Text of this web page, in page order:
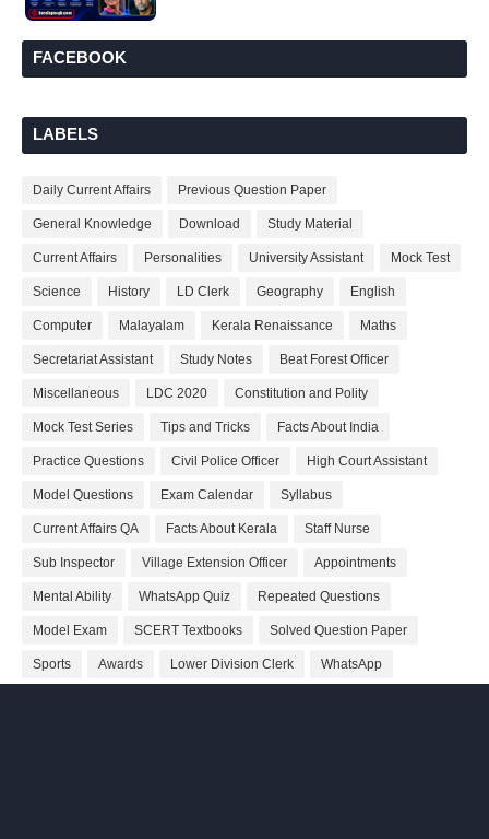
FACEBOOK
LABELS
Daily Current Affairs Previous Question Paper
General Knowledge Download Study Material
Current Affairs Personalities University Assistant Mock Test
Science History LD Clerk Geography English
Computer Malayalam Kerala Renaissance Maths
Secretariat Assistant Study Notes Beat Forest Officer
Miscellaneous LDC 2020 Constitution and Polity
Mock Test Series Tips and Tricks Facts About India
Practice Questions Civil Police Officer High Court Assistant
Model Questions Exam Calendar Syllabus
Current Affairs QA Facts About Kerala Staff Nurse
Sub Inspector Village Extension Officer Appointments
Mental Ability WhatsApp Quiz Repeated Questions
Model Exam SCERT Textbooks Solved Question Paper
Sports Awards Lower Division Clerk WhatsApp